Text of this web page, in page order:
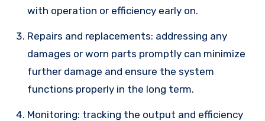
with operation or efficiency early on.
Repairs and replacements: addressing any
damages or worn parts promptly can minimize
further damage and ensure the system
functions properly in the long term.
Monitoring: tracking the output and efficiency